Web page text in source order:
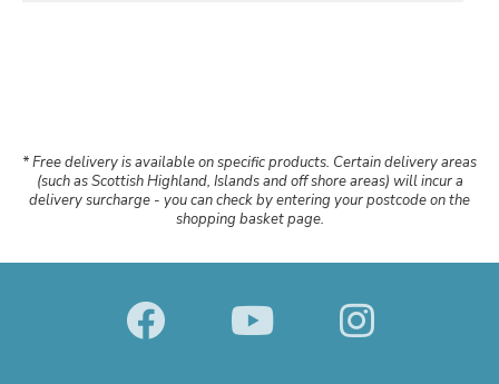
* Free delivery is available on specific products. Certain delivery areas
(such as Scottish Highland, Islands and off shore areas) will incur a
delivery surcharge - you can check by entering your postcode on the
shopping basket page.